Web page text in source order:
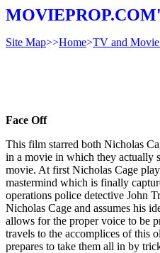
Site Map>>Home>TV and Movie
Face Off
This film starred both Nicholas
in a movie in which they actually
movie. At first Nicholas Cage
mastermind which is finally
operations police detective John
Nicholas Cage and assumes his
allows for the proper voice to be
travels to the accomplices of this
prepares to take them all in by